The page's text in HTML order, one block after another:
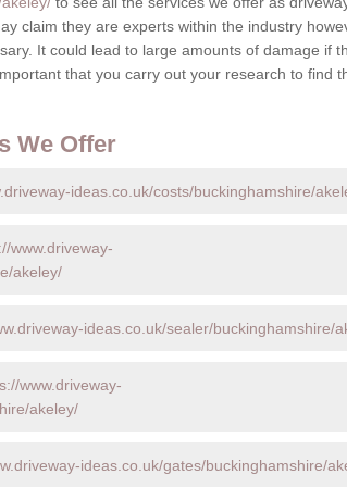
claim they are experts within the industry
It could lead to large amounts of damage if
that you carry out your research to find
We Offer
ideas.co.uk/costs/buckinghamshire/
www.driveway-
akeley/
ideas.co.uk/sealer/buckinghamshire/
www.driveway-
akeley/
ideas.co.uk/gates/buckinghamshire/